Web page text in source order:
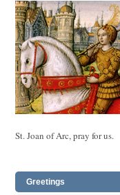
St. Joan of Arc, pray for us.
Greetings